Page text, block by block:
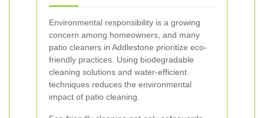
Environmental responsibility is a growing
concern among homeowners, and many
patio cleaners in Addlestone prioritize eco-
friendly practices. Using biodegradable
cleaning solutions and water-efficient
techniques reduces the environmental
impact of patio cleaning.